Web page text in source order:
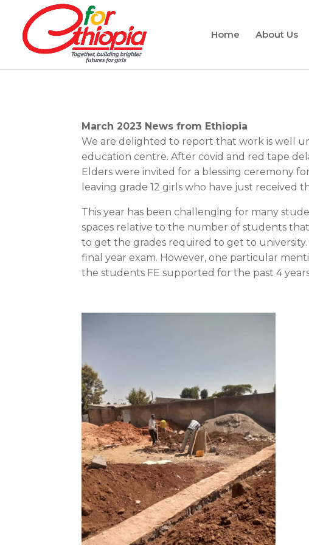
Home About Us
March 2023 News from Ethiopia
We are delighted to report that work is well
education centre. After covid and red tape
Elders were invited for a blessing ceremony
leaving grade 12 girls who have just received
This year has been challenging for many
spaces relative to the number of students
to get the grades required to get to
final year exam. However, one particular
the students FE supported for the past 4